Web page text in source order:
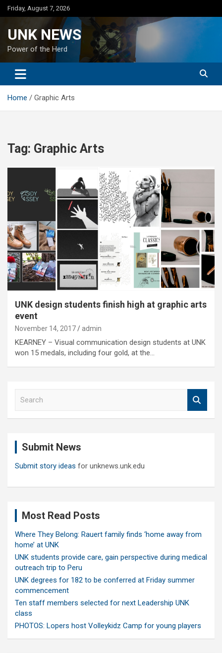
Skip
to
Friday, August 7, 2026
UNK NEWS
Power of the Herd
Home Graphic Arts
Tag: Graphic Arts
UNK design students finish high at graphic arts
event
November 14, 2017 admin
KEARNEY – Visual communication design students at UNK
won 15 medals, including four gold, at the…
Submit News
Submit story ideas for unknews.unk.edu
Most Read Posts
Where They Belong: Rauert family finds ‘home away from
home’ at UNK
UNK students provide care, gain perspective during medical
outreach trip to Peru
UNK degrees for 182 to be conferred at Friday summer
commencement
Ten staff members selected for next Leadership UNK
class
PHOTOS: Lopers host Volleykidz Camp for young players